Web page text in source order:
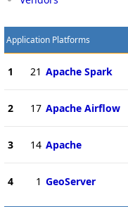
Application Platforms
1 21 Apache Spark
2 17 Apache Airflow
3 14 Apache
4 1 GeoServer